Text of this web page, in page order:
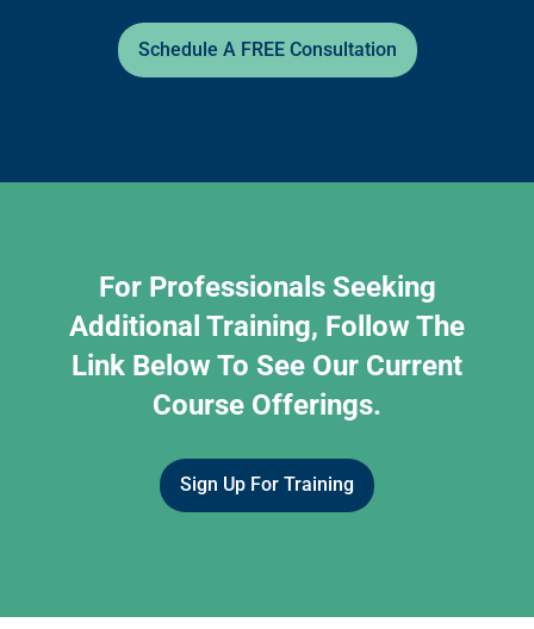
Schedule A FREE Consultation
For Professionals Seeking
Additional Training, Follow The
Link Below To See Our Current
Course Offerings.
Sign Up For Training